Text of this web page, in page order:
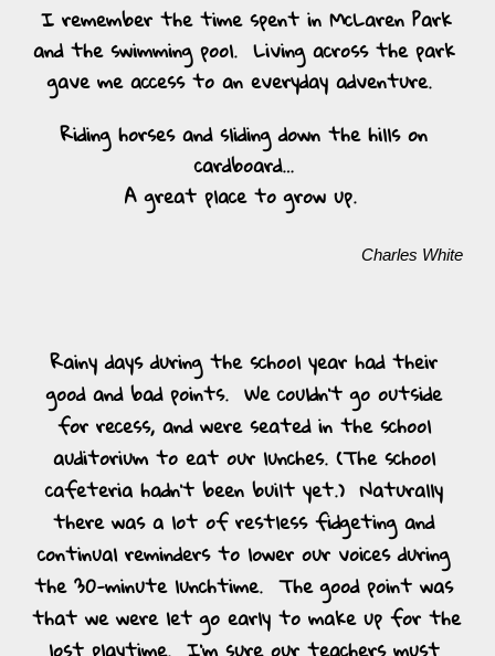
I remember the time spent in McLaren Park
and the swimming pool.  Living across the park
gave me access to an everyday adventure.
Riding horses and sliding down the hills on
cardboard…
A great place to grow up.
Charles White
Rainy days during the school year had their
good and bad points.  We couldn’t go outside
for recess, and were seated in the school
auditorium to eat our lunches. (The school
cafeteria hadn’t been built yet.)  Naturally
there was a lot of restless fidgeting and
continual reminders to lower our voices during
the 30-minute lunchtime.  The good point was
that we were let go early to make up for the